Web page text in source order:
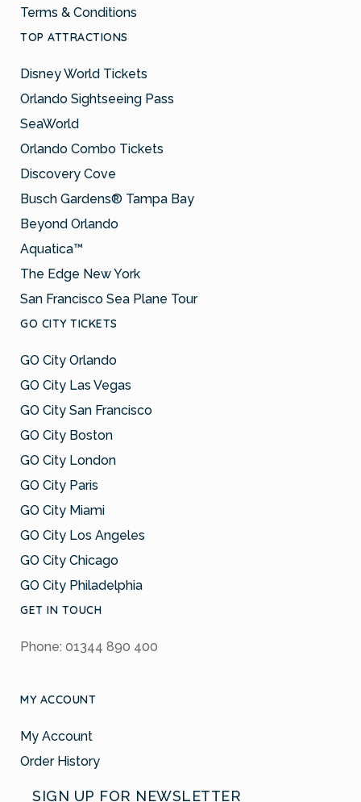
Terms & Conditions
TOP ATTRACTIONS
Disney World Tickets
Orlando Sightseeing Pass
SeaWorld
Orlando Combo Tickets
Discovery Cove
Busch Gardens® Tampa Bay
Beyond Orlando
Aquatica™
The Edge New York
San Francisco Sea Plane Tour
GO CITY TICKETS
GO City Orlando
GO City Las Vegas
GO City San Francisco
GO City Boston
GO City London
GO City Paris
GO City Miami
GO City Los Angeles
GO City Chicago
GO City Philadelphia
GET IN TOUCH
Phone: 01344 890 400
MY ACCOUNT
My Account
Order History
SIGN UP FOR NEWSLETTER